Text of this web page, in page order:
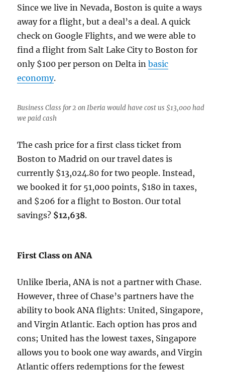
Since we live in Nevada, Boston is quite a ways
away for a flight, but a deal’s a deal. A quick
check on Google Flights, and we were able to
find a flight from Salt Lake City to Boston for
only $100 per person on Delta inbasic
economy.
Business Class for 2 on Iberia would have cost us $13,000 had
we paid cash
The cash price for a first class ticket from
Boston to Madrid on our travel dates is
currently $13,024.80 for two people. Instead,
we booked it for 51,000 points, $180 in taxes,
and $206 for a flight to Boston. Our total
savings? $12,638.
First Class on ANA
Unlike Iberia, ANA is not a partner with Chase.
However, three of Chase’s partners have the
ability to book ANA flights: United, Singapore,
and Virgin Atlantic. Each option has pros and
cons; United has the lowest taxes, Singapore
allows you to book one way awards, and Virgin
Atlantic offers redemptions for the fewest